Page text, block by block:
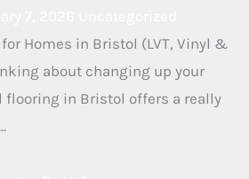
void the warranty.
Patterned Vinyl